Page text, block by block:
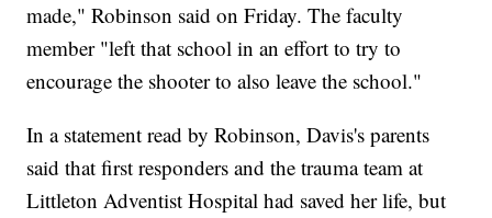
made," Robinson said on Friday. The faculty
member "left that school in an effort to try to
encourage the shooter to also leave the school."
In a statement read by Robinson, Davis's parents
said that first responders and the trauma team at
Littleton Adventist Hospital had saved her life, but